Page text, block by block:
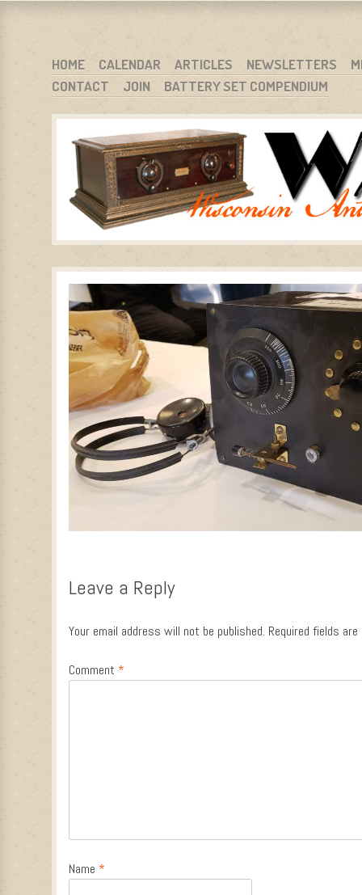
WARCI.ORG
WISCONSIN ANTIQUE RADIO CLUB, INC.
MENU
SKIP TO CONTENT
HOME CALENDAR ARTICLES NEWSLETTERS
CONTACT
JOIN BATTERY SET COMPENDIUM
Leave a Reply
Your email address will not be published. Required fields
Comment *
Name *